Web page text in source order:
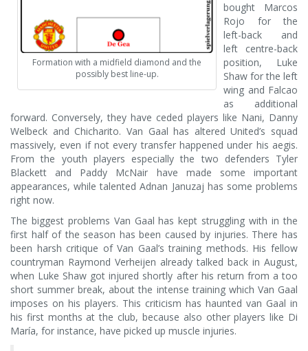
Formation with a midfield diamond and the
possibly best line-up.
bought Marcos
Rojo for the
left-back and
left centre-back
position, Luke
Shaw for the left
wing and Falcao
as additional
forward. Conversely, they have ceded players like Nani, Danny
Welbeck and Chicharito. Van Gaal has altered United’s squad
massively, even if not every transfer happened under his aegis.
From the youth players especially the two defenders Tyler
Blackett and Paddy McNair have made some important
appearances, while talented Adnan Januzaj has some problems
right now.
The biggest problems Van Gaal has kept struggling with in the
first half of the season has been caused by injuries. There has
been harsh critique of Van Gaal’s training methods. His fellow
countryman Raymond Verheijen already talked back in August,
when Luke Shaw got injured shortly after his return from a too
short summer break, about the intense training which Van Gaal
imposes on his players. This criticism has haunted van Gaal in
his first months at the club, because also other players like Di
María, for instance, have picked up muscle injuries.